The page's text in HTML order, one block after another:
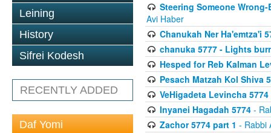
Leining
History
Sifrei Kodesh
RECENTLY ADDED
Daf Yomi
Steering Someone
Avi Haber
Chanukah Ner Ha'emtza'i
chanuka 5777 - Lights
Hesped for Reb Kalman
Pesach Matzah Kol Shiva
VeHigadeta Levincha 5774
Inyanei Hagadah 5774-
Zachor 5774 part 1 - Rabbi